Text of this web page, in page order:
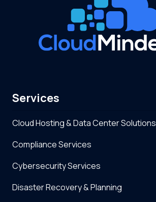
Services
Cloud Hosting & Data Center Solutions
Compliance Services
Cybersecurity Services
Disaster Recovery & Planning